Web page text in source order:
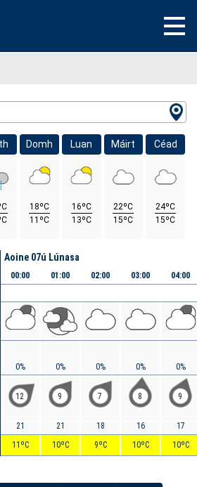
Domh
18ºC
11ºC
Luan
16ºC
13ºC
Máirt
22ºC
15ºC
Céad
24ºC
15ºC
Aoine 07ú Lúnasa
00:00
0%
12
21
11ºC
01:00
0%
9
21
10ºC
02:00
0%
7
18
9ºC
03:00
0%
8
16
10ºC
04:00
0%
9
17
10ºC